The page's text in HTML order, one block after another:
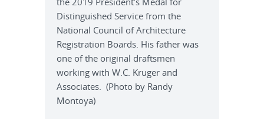
Distinguished Service from the
National Council of Architecture
Registration Boards. His father was
one of the original draftsmen
working with W.C. Kruger and
Associates. (Photo by Randy
Montoya)